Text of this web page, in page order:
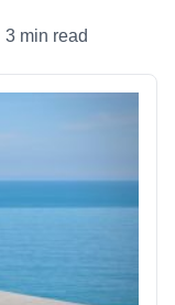
3 min read